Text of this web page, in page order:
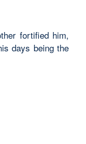
fortified him,
days being the